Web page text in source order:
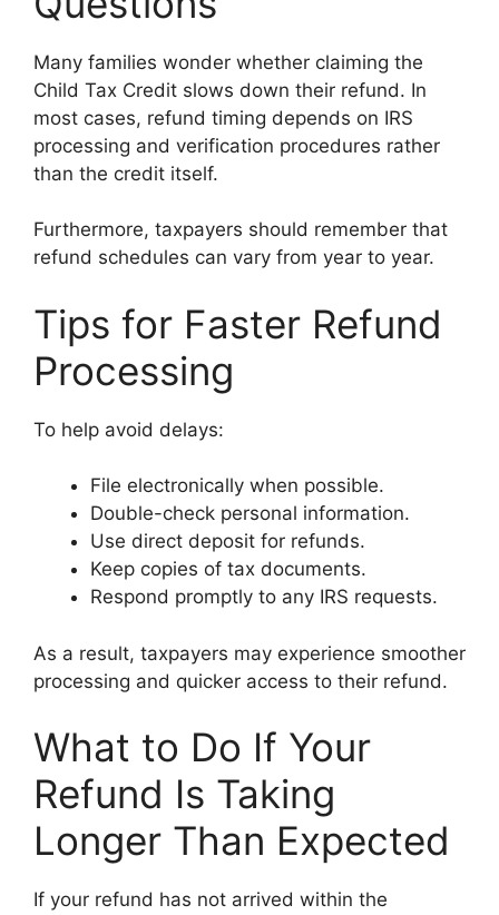
Many families wonder whether claiming the
Child Tax Credit slows down their refund. In
most cases, refund timing depends on IRS
processing and verification procedures rather
than the credit itself.
Furthermore, taxpayers should remember that
refund schedules can vary from year to year.
Tips for Faster Refund
Processing
To help avoid delays:
File electronically when possible.
Double-check personal information.
Use direct deposit for refunds.
Keep copies of tax documents.
Respond promptly to any IRS requests.
As a result, taxpayers may experience smoother
processing and quicker access to their refund.
What to Do If Your
Refund Is Taking
Longer Than Expected
If your refund has not arrived within the